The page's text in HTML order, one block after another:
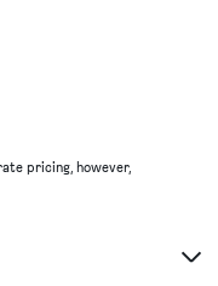
pricing, however,